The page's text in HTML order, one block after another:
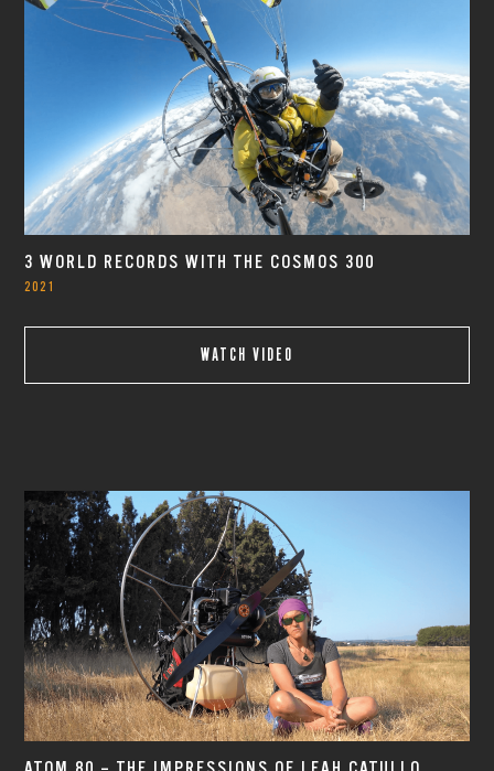
3 WORLD RECORDS WITH THE COSMOS 300
2021
WATCH VIDEO